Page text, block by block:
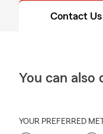
Contact Us
You can also
YOUR PREFERRED